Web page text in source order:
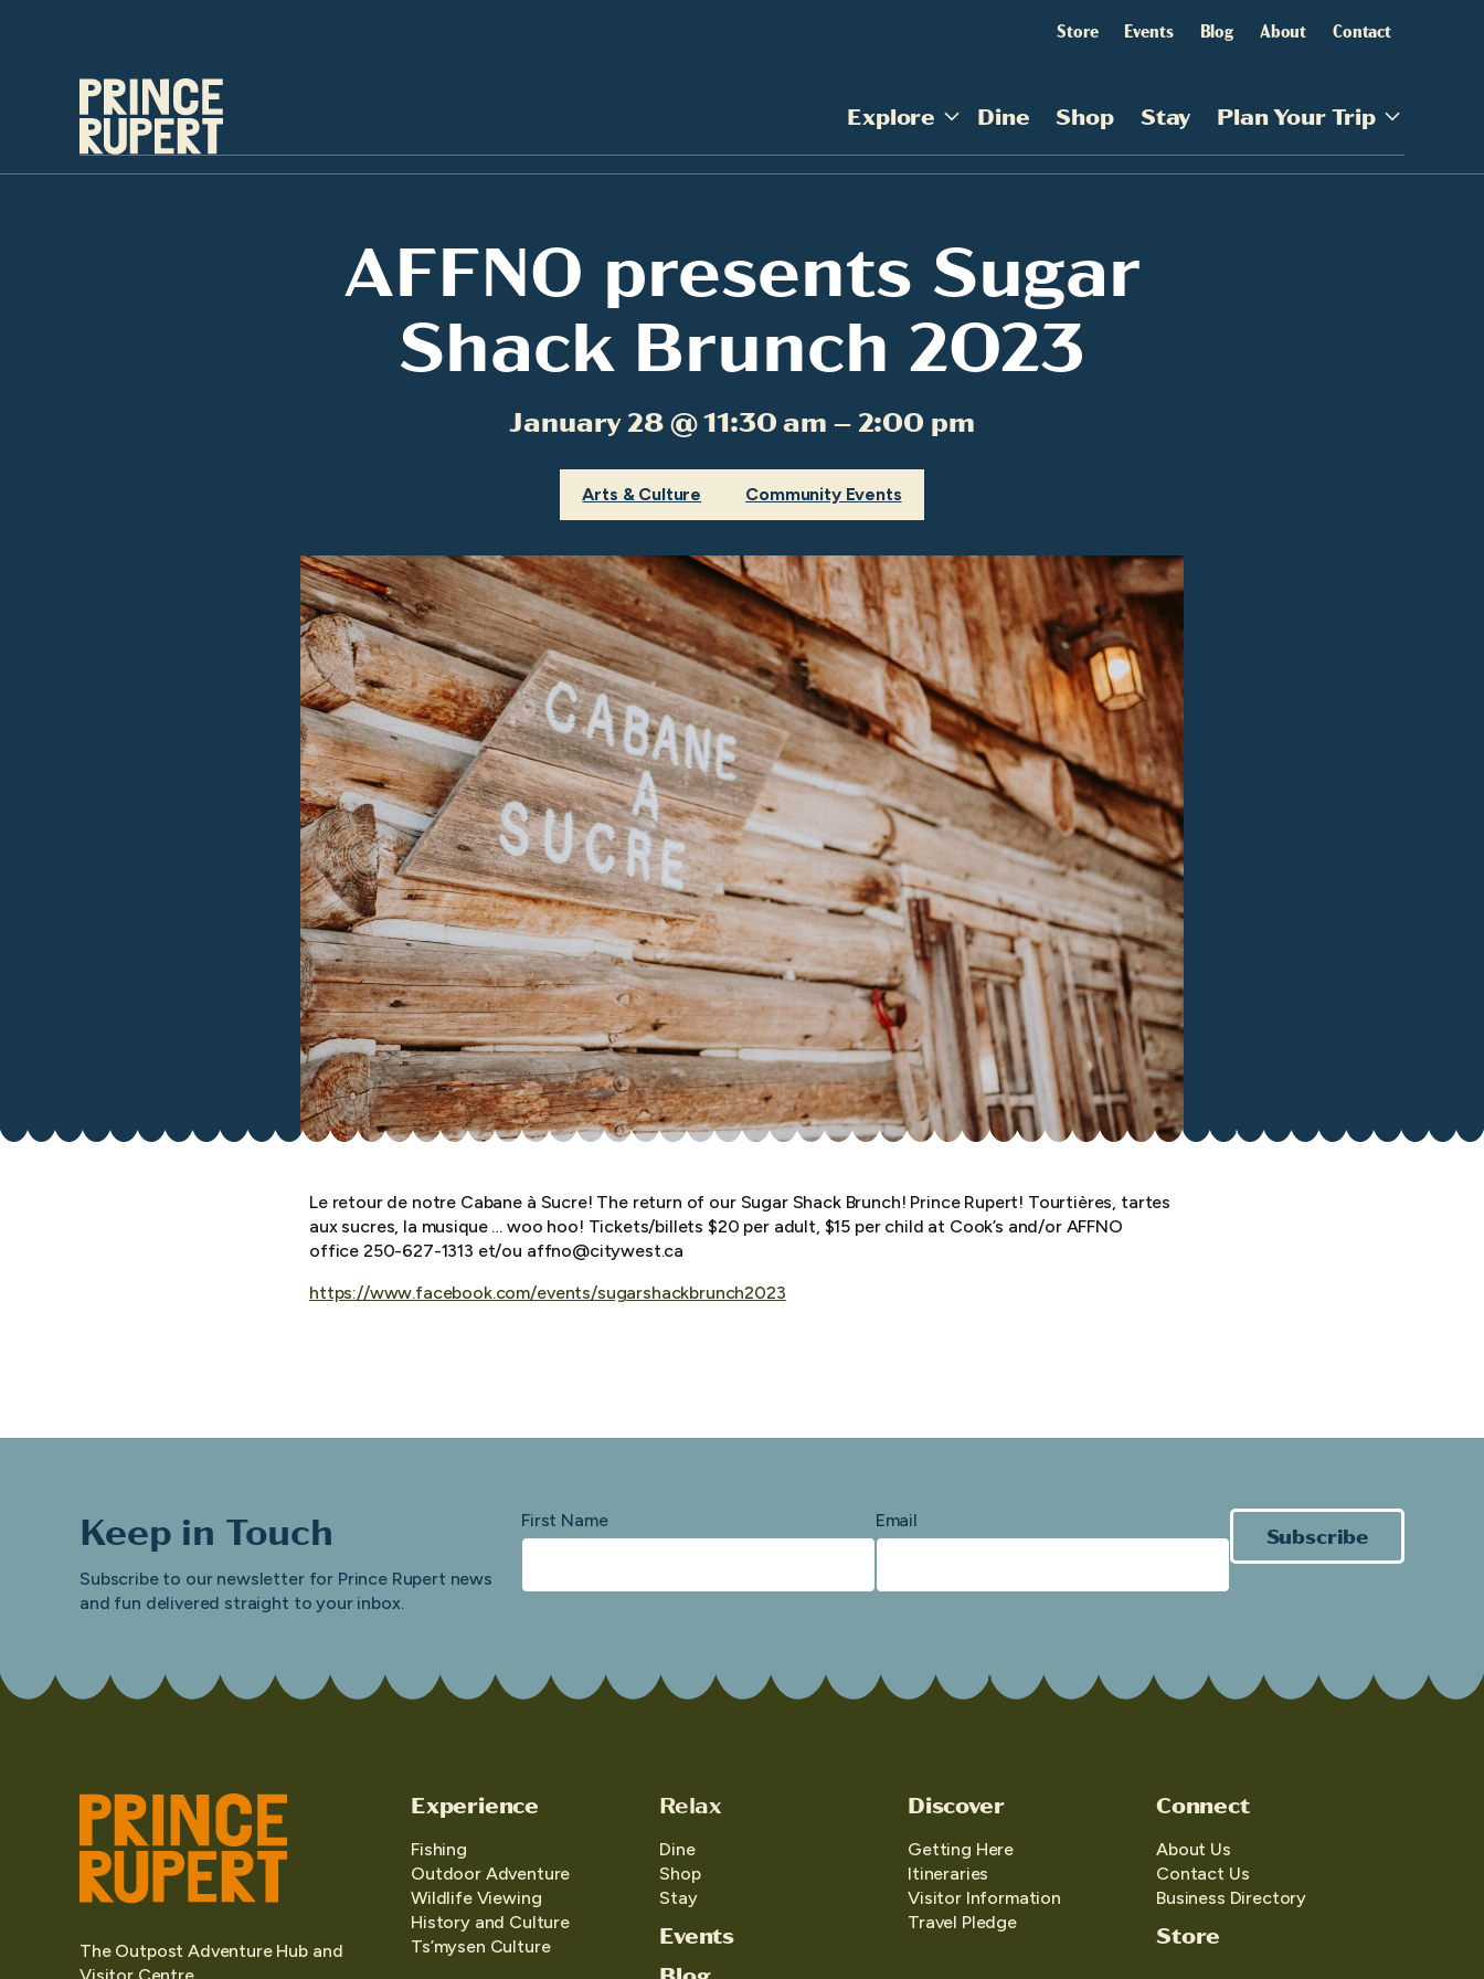
Store Events Blog About Contact
Explore Dine Shop Stay Plan Your Trip
AFFNO presents Sugar
Shack Brunch 2023
January 28 @ 11:30 am – 2:00 pm
Arts & Culture Community Events
Le retour de notre Cabane à Sucre! The return of our Sugar Shack Brunch! Prince Rupert! Tourtières, tartes
aux sucres, la musique … woo hoo! Tickets/billets $20 per adult, $15 per child at Cook’s and/or AFFNO
office 250-627-1313 et/ou affno@citywest.ca
https://www.facebook.com/events/sugarshackbrunch2023
Keep in Touch
Subscribe to our newsletter for Prince Rupert news
and fun delivered straight to your inbox.
First Name Email
Subscribe
The Outpost Adventure Hub and
Experience
Fishing
Outdoor Adventure
Wildlife Viewing
History and Culture
Ts’mysen Culture
Relax
Dine
Shop
Stay
Events
Discover
Getting Here
Itineraries
Visitor Information
Travel Pledge
Connect
About Us
Contact Us
Business Directory
Store